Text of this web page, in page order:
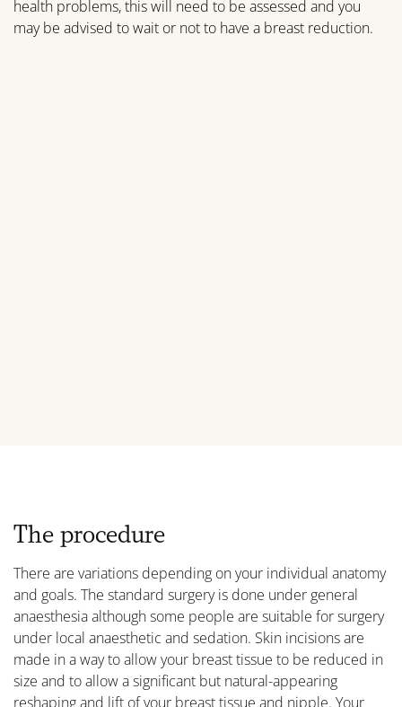
health problems, this will need to be assessed and you
may be advised to wait or not to have a breast reduction.
The procedure
There are variations depending on your individual anatomy
and goals. The standard surgery is done under general
anaesthesia although some people are suitable for surgery
under local anaesthetic and sedation. Skin incisions are
made in a way to allow your breast tissue to be reduced in
size and to allow a significant but natural-appearing
reshaping and lift of your breast tissue and nipple. Your